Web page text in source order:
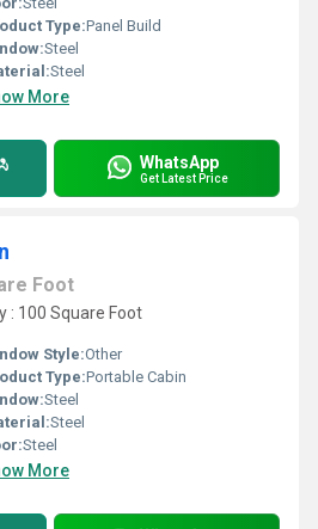
Type:Panel Build
Steel
Steel
More
WhatsApp
Get Latest Price
Foot
: 100 Square Foot
Style:Other
Type:Portable Cabin
Steel
Steel
Steel
More